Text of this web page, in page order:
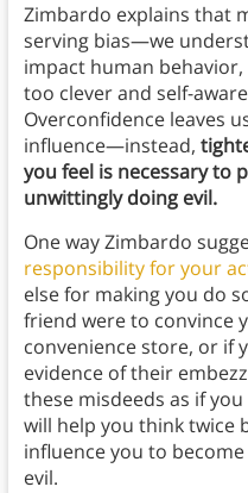
Zimbardo explains that
serving bias—we
impact human behavior,
too clever and self-
Overconfidence leaves
influence—instead,
you feel is necessary to
unwittingly doing evil.
One way Zimbardo
responsibility for your
else for making you do
friend were to convince
convenience store, or if
evidence of their
these misdeeds as if
will help you think twice
influence you to
evil.